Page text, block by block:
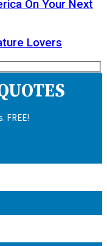
On Your Next
Lovers
FREE!